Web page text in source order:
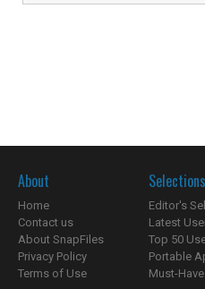
About
Home
Contact us
About SnapFiles
Privacy Policy
Terms of Use
Selections
Editor's
Latest
Top 50
Portable
Must-